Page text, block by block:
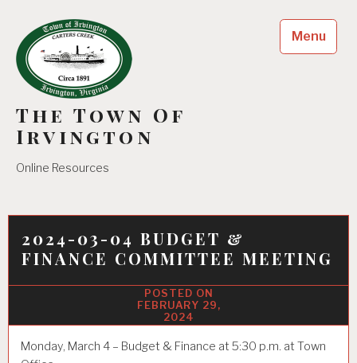
content
The Town Of
Irvington
Online Resources
Menu
2024-03-04 BUDGET &
FINANCE COMMITTEE MEETING
FEBRUARY 29,
2024
Monday, March 4 – Budget & Finance at 5:30 p.m. at Town